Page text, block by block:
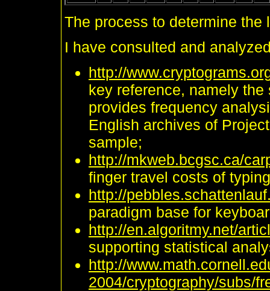
The process to determine the
I have consulted and
http://
key reference, namely
provides frequency
English archives of
sample;
http://mkweb.bcgsc.ca/
finger travel costs of
http://
paradigm base for
http://en.algoritmy.net/
supporting statistical
http://
2004/cryptography/subs/